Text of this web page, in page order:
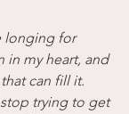
longing for
in my heart, and
can fill it.
trying to get